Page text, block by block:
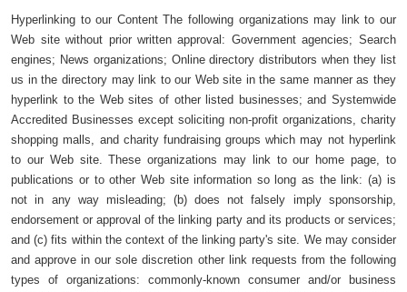
Hyperlinking to our Content The following organizations may link to our
Web site without prior written approval: Government agencies; Search
engines; News organizations; Online directory distributors when they list
us in the directory may link to our Web site in the same manner as they
hyperlink to the Web sites of other listed businesses; and Systemwide
Accredited Businesses except soliciting non-profit organizations, charity
shopping malls, and charity fundraising groups which may not hyperlink
to our Web site. These organizations may link to our home page, to
publications or to other Web site information so long as the link: (a) is
not in any way misleading; (b) does not falsely imply sponsorship,
endorsement or approval of the linking party and its products or services;
and (c) fits within the context of the linking party's site. We may consider
and approve in our sole discretion other link requests from the following
types of organizations: commonly-known consumer and/or business